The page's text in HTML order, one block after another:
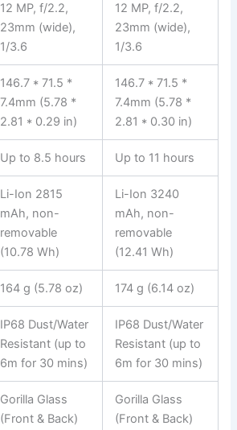
12 MP, f/2.2,
23mm (wide),
1/3.6
12 MP, f/2.2,
23mm (wide),
1/3.6
146.7 * 71.5 *
7.4mm (5.78 *
2.81 * 0.29 in)
146.7 * 71.5 *
7.4mm (5.78 *
2.81 * 0.30 in)
Up to 8.5 hours Up to 11 hours
Li-Ion 2815
mAh, non-
removable
(10.78 Wh)
Li-Ion 3240
mAh, non-
removable
(12.41 Wh)
164 g (5.78 oz) 174 g (6.14 oz)
IP68 Dust/Water
Resistant (up to
6m for 30 mins)
IP68 Dust/Water
Resistant (up to
6m for 30 mins)
Gorilla Glass
(Front & Back)
Gorilla Glass
(Front & Back)